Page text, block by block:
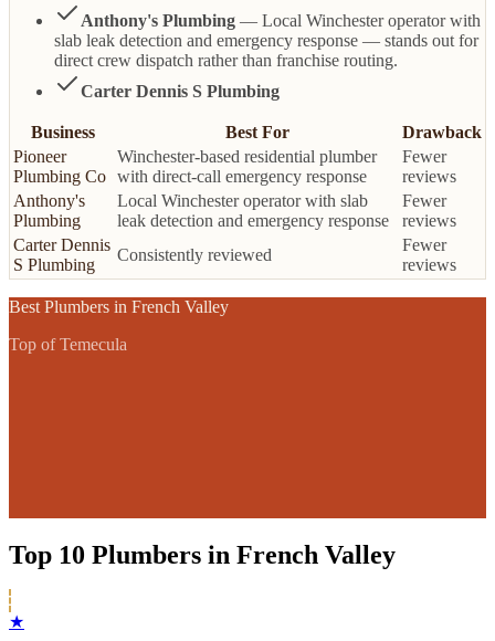
Anthony's Plumbing — Local Winchester operator with
slab leak detection and emergency response — stands out for
direct crew dispatch rather than franchise routing.
Carter Dennis S Plumbing
Business Best For
Drawback
Pioneer
Plumbing Co
Winchester-based residential plumber
with direct-call emergency response
Fewer
reviews
Anthony's
Plumbing
Local Winchester operator with slab
leak detection and emergency response
Fewer
reviews
Carter Dennis
S Plumbing
Consistently reviewed
Fewer
reviews
Best Plumbers in French Valley
Top of Temecula
Top 10 Plumbers in French Valley
★